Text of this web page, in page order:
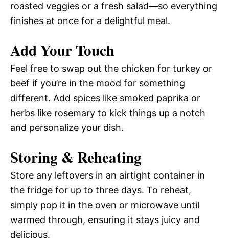
roasted veggies or a fresh salad—so everything
finishes at once for a delightful meal.
Add Your Touch
Feel free to swap out the chicken for turkey or
beef if you’re in the mood for something
different. Add spices like smoked paprika or
herbs like rosemary to kick things up a notch
and personalize your dish.
Storing & Reheating
Store any leftovers in an airtight container in
the fridge for up to three days. To reheat,
simply pop it in the oven or microwave until
warmed through, ensuring it stays juicy and
delicious.